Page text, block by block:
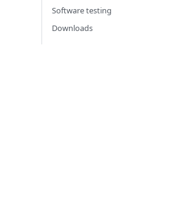
Software testing
Downloads